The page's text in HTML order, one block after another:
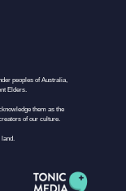
peoples of Australia,
Elders.
them as the
of our culture.
land.